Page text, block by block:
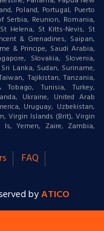
Poland, Portugal, Puerto
Serbia, Reunion, Romania,
Helena, St Kitts-Nevis, St
& Grenadines, Saipan,
& Principe, Saudi Arabia,
Slovakia, Slovenia,
Lanka, Sudan, Suriname,
Tajikistan, Tanzania,
Tunisia, Turkey,
Ukraine, United Arab
Uruguay, Uzbekistan,
Virgin Islands (Brit), Virgin
Yemen, Zaire, Zambia,
FAQ
byATICO